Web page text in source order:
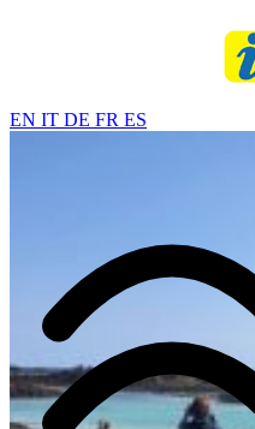
EN IT DE FR ES